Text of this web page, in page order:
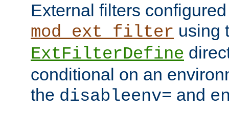
External filters
mod_ext_filter using
ExtFilterDefine
conditional on an
the disableenv= and